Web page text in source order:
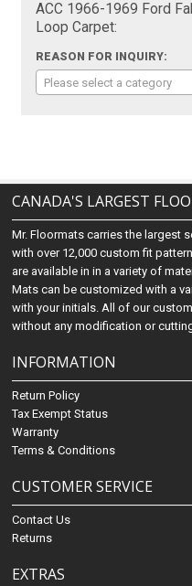
ACC 1966-1969 Ford
Loop Carpet:
REASON FOR INQUIRY:
Please select a category
CANADA'S LARGEST
Mr. Floormats carries the largest
with over 12,000 custom fit
are available in in a variety of
Mats can be customized with a
with your initials. All of our
without any modification or
INFORMATION
Return Policy
Tax Exempt Status
Warranty
Terms & Conditions
CUSTOMER SERVICE
Contact Us
Returns
EXTRAS